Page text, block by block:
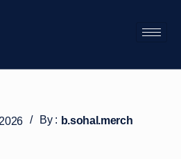
/ By : b.sohal.merch